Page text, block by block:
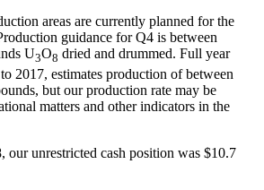
areas are currently planned for the
guidance for Q4 is between
U3O8 dried and drummed. Full year
2017, estimates production of between
but our production rate may be
matters and other indicators in the
, our unrestricted cash position was $10.7